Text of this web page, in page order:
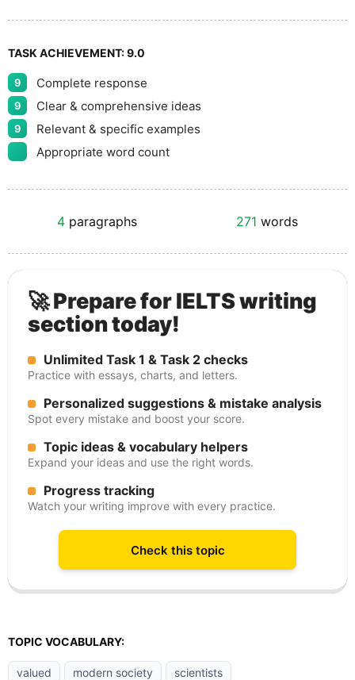
TASK ACHIEVEMENT:9.0
9 Complete response
9 Clear & comprehensive ideas
9
Relevant & specific examples
Appropriate word count
4 paragraphs 271 words
🚀 Prepare for IELTS writing
section today!
Unlimited Task 1 & Task 2 checks
Practice with essays, charts, and letters.
Personalized suggestions & mistake analysis
Spot every mistake and boost your score.
Topic ideas & vocabulary helpers
Expand your ideas and use the right words.
Progress tracking
Watch your writing improve with every practice.
Check this topic
TOPIC VOCABULARY:
valued modern society
scientists